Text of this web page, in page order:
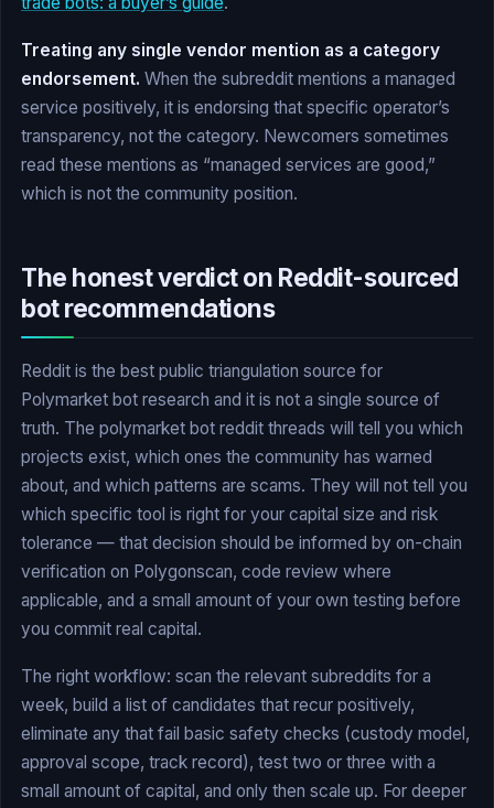
Treating any single vendor mention as a category
endorsement. When the subreddit mentions a managed
service positively, it is endorsing that specific operator’s
transparency, not the category. Newcomers sometimes
read these mentions as “managed services are good,”
which is not the community position.
The honest verdict on Reddit-sourced
bot recommendations
Reddit is the best public triangulation source for
Polymarket bot research and it is not a single source of
truth. The polymarket bot reddit threads will tell you which
projects exist, which ones the community has warned
about, and which patterns are scams. They will not tell you
which specific tool is right for your capital size and risk
tolerance — that decision should be informed by on-chain
verification on Polygonscan, code review where
applicable, and a small amount of your own testing before
you commit real capital.
The right workflow: scan the relevant subreddits for a
week, build a list of candidates that recur positively,
eliminate any that fail basic safety checks (custody model,
approval scope, track record), test two or three with a
small amount of capital, and only then scale up. For deeper